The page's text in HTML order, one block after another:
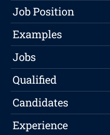
Job Position
Examples
Jobs
Qualified
Candidates
Experience